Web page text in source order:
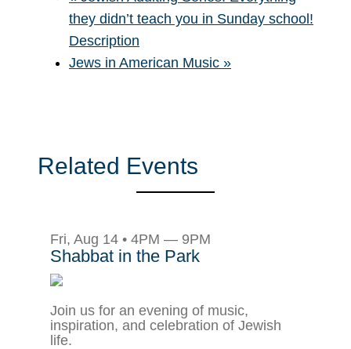
they didn’t teach you in Sunday school!
Description
Jews in American Music »
Related Events
Fri, Aug 14 • 4PM — 9PM
Shabbat in the Park
Join us for an evening of music,
inspiration, and celebration of Jewish
life.